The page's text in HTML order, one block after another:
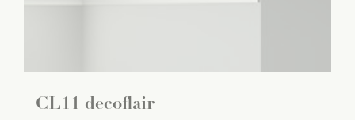
CL11 decoflair